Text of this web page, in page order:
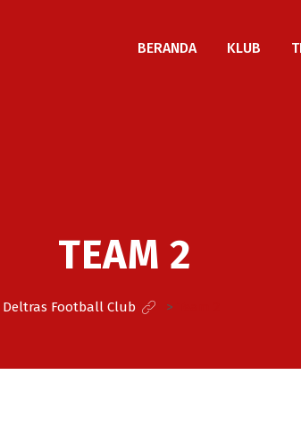
BERANDA KLUB
TEAM 2
Deltras Football Club >